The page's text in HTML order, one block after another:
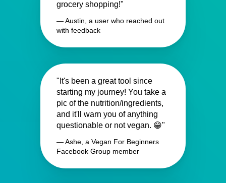
grocery shopping!"
— Austin, a user who reached out
with feedback
"It's been a great tool since
starting my journey! You take a
pic of the nutrition/ingredients,
and it'll warn you of anything
questionable or not vegan. 😁"
— Ashe, a Vegan For Beginners
Facebook Group member